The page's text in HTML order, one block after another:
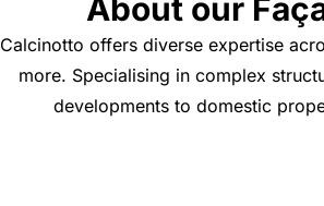
About our
Calcinotto offers diverse expertise
more. Specialising in complex
developments to domestic